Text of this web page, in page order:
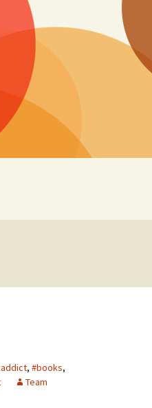
, #books,
Team